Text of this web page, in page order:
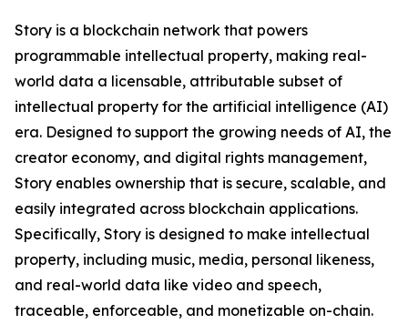
Story is a blockchain network that powers
programmable intellectual property, making real-
world data a licensable, attributable subset of
intellectual property for the artificial intelligence (AI)
era. Designed to support the growing needs of AI, the
creator economy, and digital rights management,
Story enables ownership that is secure, scalable, and
easily integrated across blockchain applications.
Specifically, Story is designed to make intellectual
property, including music, media, personal likeness,
and real-world data like video and speech,
traceable, enforceable, and monetizable on-chain.